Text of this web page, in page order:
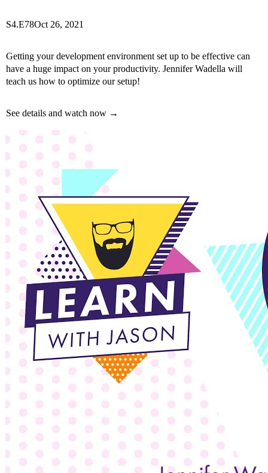
S4.E78Oct 26, 2021
Getting your development environment set up to be effective can
have a huge impact on your productivity. Jennifer Wadella will
teach us how to optimize our setup!
See details and watch now